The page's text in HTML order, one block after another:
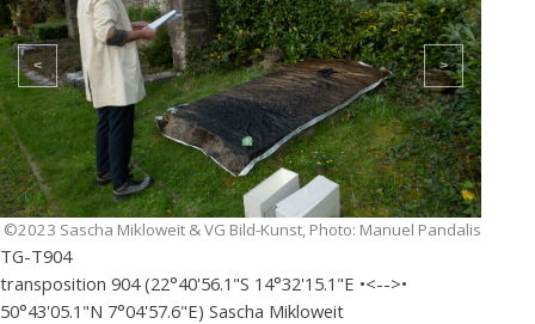
< >
©2023 Sascha Mikloweit & VG Bild-Kunst, Photo: Manuel Pandalis
TG-T904
transposition 904 (22°40'56.1"S 14°32'15.1"E •<-->•
50°43'05.1"N 7°04'57.6"E) Sascha Mikloweit